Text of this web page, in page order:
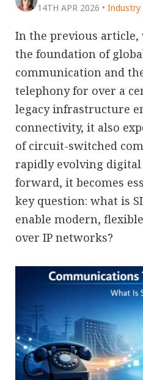
14TH APR 2026 • Industry
In the previous article,
the foundation of
communication and
telephony for over a
legacy infrastructure
connectivity, it also
of circuit-switched
rapidly evolving digital
forward, it becomes
key question: what is
enable modern,
over IP networks?